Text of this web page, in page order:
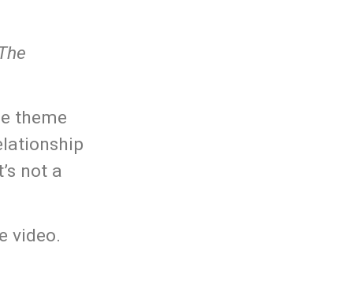
theme
not a
video.